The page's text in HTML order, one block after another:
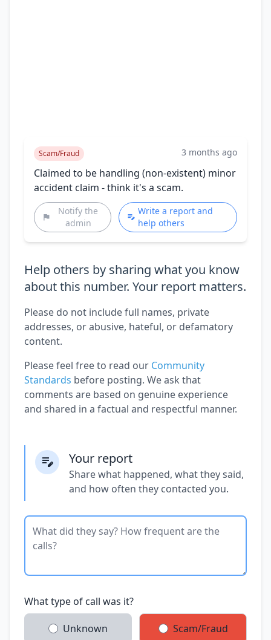
Scam/Fraud 3 months ago
Claimed to be handling (non-existent) minor
accident claim - think it's a scam.
Notify the
admin
Write a report and
help others
Help others by sharing what you know
about this number. Your report matters.
Please do not include full names, private
addresses, or abusive, hateful, or defamatory
content.
Please feel free to read our Community
Standards before posting. We ask that
comments are based on genuine experience
and shared in a factual and respectful manner.
Your report
Share what happened, what they said,
and how often they contacted you.
What type of call was it?
Unknown Scam/Fraud